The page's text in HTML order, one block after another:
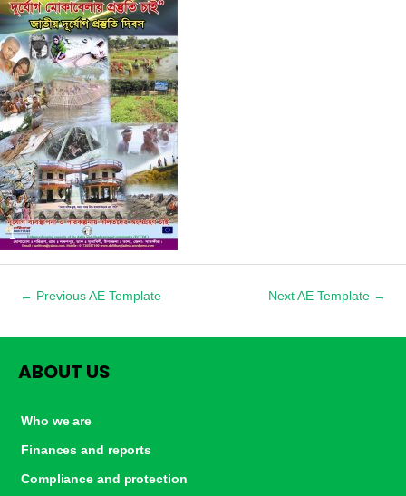
1
← Previous AE Template Next AE Template →
ABOUT US
Who we are
Finances and reports
Compliance and protection